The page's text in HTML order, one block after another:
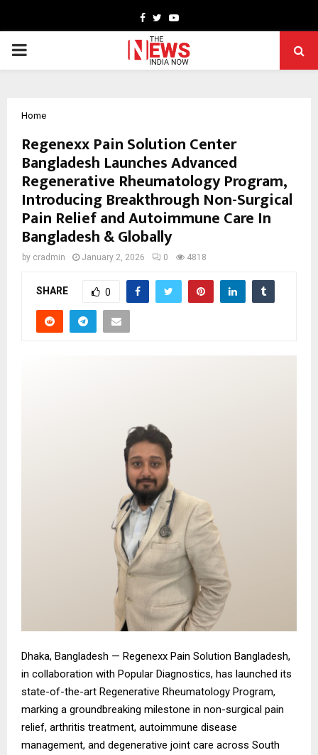
Facebook
TwitterYoutube
PRIMARY
Home
Regenexx Pain Solution Center
Bangladesh Launches Advanced
Regenerative Rheumatology Program,
Introducing Breakthrough Non-Surgical
Pain Relief and Autoimmune Care In
Bangladesh & Globally
by cradmin January 2, 2026 0 4818
SHARE 0
Dhaka, Bangladesh — Regenexx Pain Solution Bangladesh,
in collaboration with Popular Diagnostics, has launched its
state-of-the-art Regenerative Rheumatology Program,
marking a groundbreaking milestone in non-surgical pain
relief, arthritis treatment, autoimmune disease
management, and degenerative joint care across South